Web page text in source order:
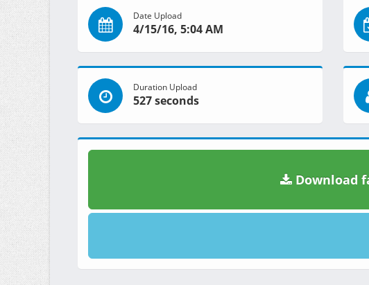
Date Upload
4/15/16, 5:04 AM
Duration Upload
527 seconds
Download